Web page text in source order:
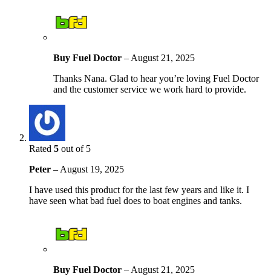
Buy Fuel Doctor – August 21, 2025
Thanks Nana. Glad to hear you’re loving Fuel Doctor
and the customer service we work hard to provide.
Rated 5 out of 5
Peter – August 19, 2025
I have used this product for the last few years and like it. I
have seen what bad fuel does to boat engines and tanks.
Buy Fuel Doctor – August 21, 2025